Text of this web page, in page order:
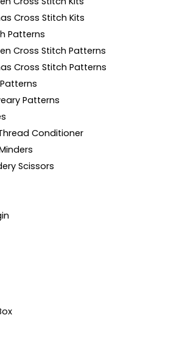
Cross Stitch Kits
Patterns
Cross Stitch Patterns
Cross Stitch Patterns
Patterns
Conditioner
Scissors